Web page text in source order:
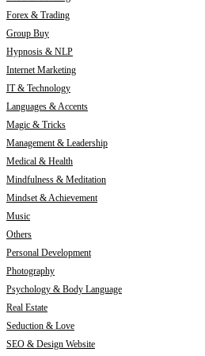
Forex & Trading
Group Buy
Hypnosis & NLP
Internet Marketing
IT & Technology
Languages & Accents
Magic & Tricks
Management & Leadership
Medical & Health
Mindfulness & Meditation
Mindset & Achievement
Music
Others
Personal Development
Photography
Psychology & Body Language
Real Estate
Seduction & Love
SEO & Design Website